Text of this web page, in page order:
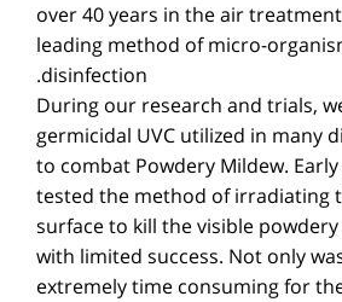
over 40 years in the air
leading method of micro-
disinfection.
During our research and trials,
germicidal UVC utilized in many
to combat Powdery Mildew.
tested the method of irradiating
surface to kill the visible
with limited success. Not only
extremely time consuming for